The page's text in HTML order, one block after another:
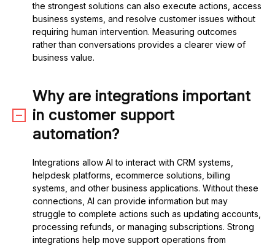
the strongest solutions can also execute actions, access
business systems, and resolve customer issues without
requiring human intervention. Measuring outcomes
rather than conversations provides a clearer view of
business value.
Why are integrations important
in customer support
automation?
Integrations allow AI to interact with CRM systems,
helpdesk platforms, ecommerce solutions, billing
systems, and other business applications. Without these
connections, AI can provide information but may
struggle to complete actions such as updating accounts,
processing refunds, or managing subscriptions. Strong
integrations help move support operations from